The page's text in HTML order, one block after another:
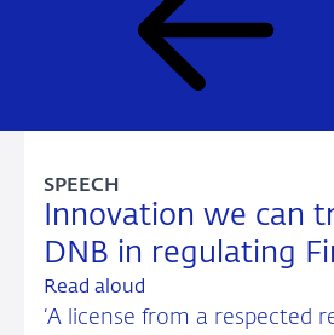
Innovation we can
DNB in regulating
SPEECH
Read aloud
‘A license from a respected